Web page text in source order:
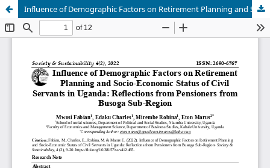
Influence of Demographic Factors on Retirement Planning and Socio-Economic Status of Civil Servants in Uganda